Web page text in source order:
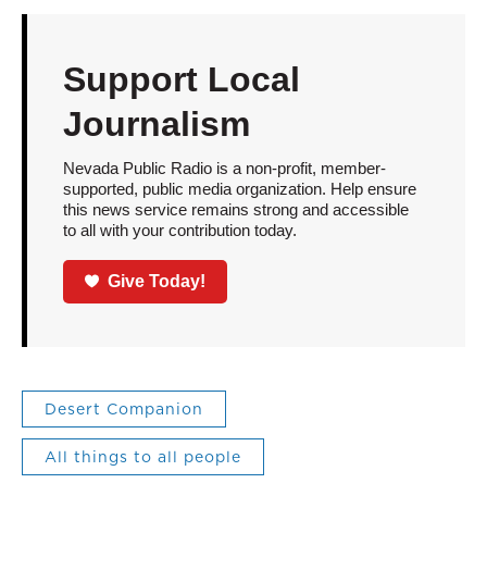
Support Local
Journalism
Nevada Public Radio is a non-profit, member-
supported, public media organization. Help ensure
this news service remains strong and accessible
to all with your contribution today.
Give Today!
Desert Companion
All things to all people